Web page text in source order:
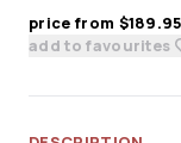
price from $189.95
add to favourites